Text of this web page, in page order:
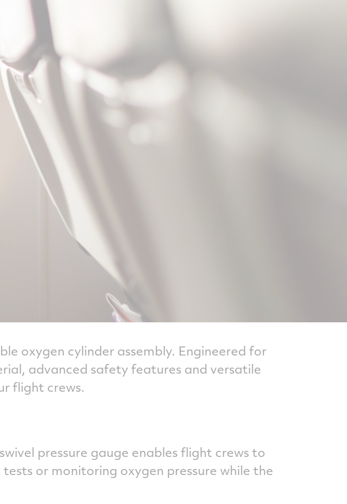
oxygen cylinder assembly. Engineered for
advanced safety features and versatile
flight crews.
pressure gauge enables flight crews to
or monitoring oxygen pressure while the